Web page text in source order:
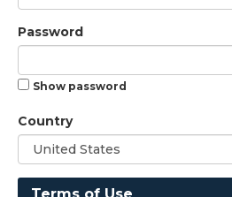
Password
Show password
Country